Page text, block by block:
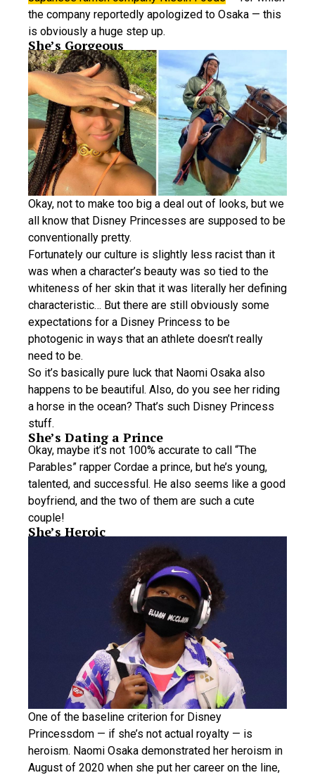
the company reportedly apologized to Osaka — this
is obviously a huge step up.
She’s Gorgeous
Okay, not to make too big a deal out of looks, but we
all know that Disney Princesses are supposed to be
conventionally pretty.
Fortunately our culture is slightly less racist than it
was when a character’s beauty was so tied to the
whiteness of her skin that it was literally her defining
characteristic… But there are still obviously some
expectations for a Disney Princess to be
photogenic in ways that an athlete doesn’t really
need to be.
So it’s basically pure luck that Naomi Osaka also
happens to be beautiful. Also, do you see her riding
a horse in the ocean? That’s such Disney Princess
stuff.
She’s Dating a Prince
Okay, maybe it’s not 100% accurate to call “The
Parables” rapper Cordae a prince, but he’s young,
talented, and successful. He also seems like a good
boyfriend, and the two of them are such a cute
couple!
She’s Heroic
One of the baseline criterion for Disney
Princessdom — if she’s not actual royalty — is
heroism. Naomi Osaka demonstrated her heroism in
August of 2020 when she put her career on the line,